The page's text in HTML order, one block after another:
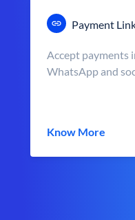
Payment
Accept payments
WhatsApp and
Know More